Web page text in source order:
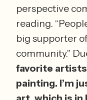
perspective
reading.
big supporter
community."
favorite
painting. I’m